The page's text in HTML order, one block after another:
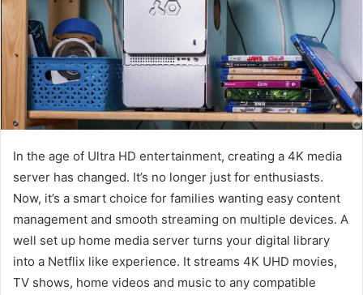
In the age of Ultra HD entertainment, creating a 4K media
server has changed. It’s no longer just for enthusiasts.
Now, it’s a smart choice for families wanting easy content
management and smooth streaming on multiple devices. A
well set up home media server turns your digital library
into a Netflix like experience. It streams 4K UHD movies,
TV shows, home videos and music to any compatible